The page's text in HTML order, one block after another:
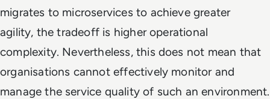
migrates to microservices to achieve greater
agility, the tradeoff is higher operational
complexity. Nevertheless, this does not mean that
organisations cannot effectively monitor and
manage the service quality of such an environment.